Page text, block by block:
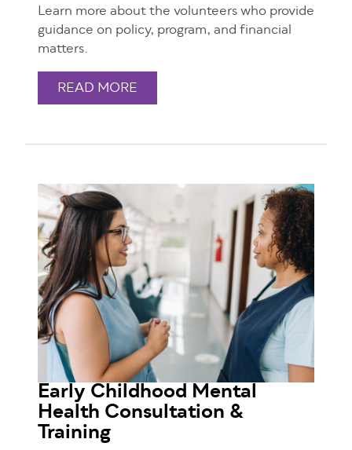
Learn more about the volunteers who provide
guidance on policy, program, and financial
matters.
READ MORE
Early Childhood Mental
Health Consultation &
Training